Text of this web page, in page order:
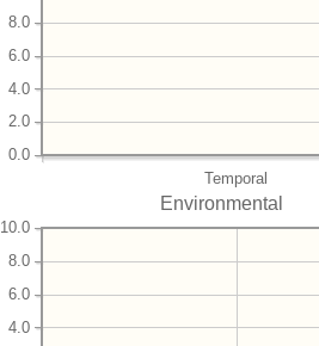
Temporal
0.0
2.0
4.0
6.0
8.0
Environmental
4.0
6.0
8.0
10.0